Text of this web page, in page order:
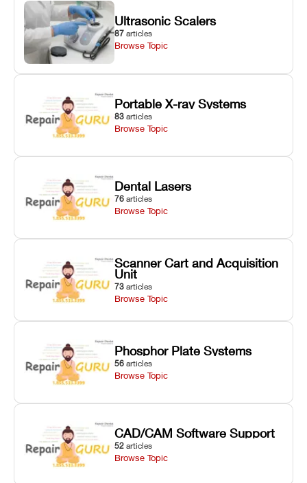
Ultrasonic Scalers
87 articles
Browse Topic
Portable X-ray Systems
83 articles
Browse Topic
Dental Lasers
76 articles
Browse Topic
Scanner Cart and Acquisition
Unit
73 articles
Browse Topic
Phosphor Plate Systems
56 articles
Browse Topic
CAD/CAM Software Support
52 articles
Browse Topic